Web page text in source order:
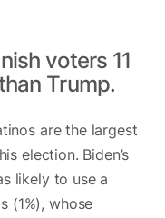
voters 11
Trump.
are the largest
election. Biden’s
likely to use a
(1%), whose